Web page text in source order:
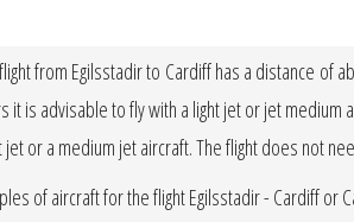
from Egilsstadir to Cardiff has a distance of
it is advisable to fly with a light jet or jet
jet or a medium jet aircraft. The flight does not
of aircraft for the flight Egilsstadir - Cardiff or